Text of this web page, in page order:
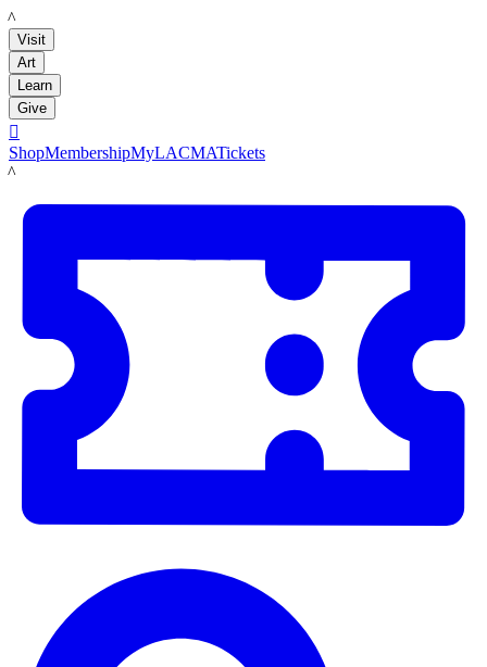
LACMA
Visit
Art
Learn
Give

ShopMembershipMyLACMATickets
LACMA